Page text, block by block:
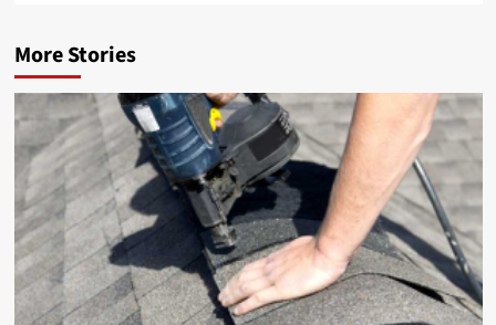
More Stories